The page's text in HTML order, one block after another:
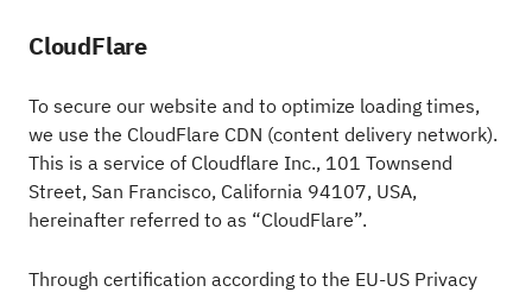
CloudFlare
To secure our website and to optimize loading times,
we use the CloudFlare CDN (content delivery network).
This is a service of Cloudflare Inc., 101 Townsend
Street, San Francisco, California 94107, USA,
hereinafter referred to as “CloudFlare”.
Through certification according to the EU-US Privacy